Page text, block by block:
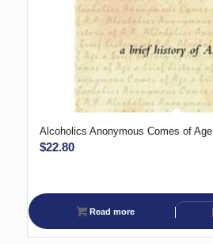
Alcoholics Anonymous Comes of Age
$22.80
Read more